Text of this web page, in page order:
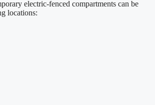
electric-fenced compartments can be
locations: